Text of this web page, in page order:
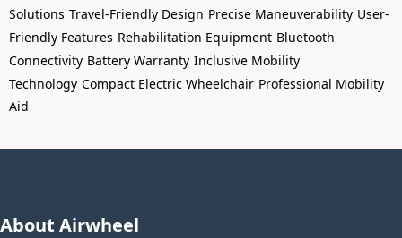
Solutions Travel-Friendly Design Precise Maneuverability User-
Friendly Features Rehabilitation Equipment Bluetooth
Connectivity Battery Warranty Inclusive Mobility
Technology Compact Electric Wheelchair Professional Mobility
Aid
About Airwheel